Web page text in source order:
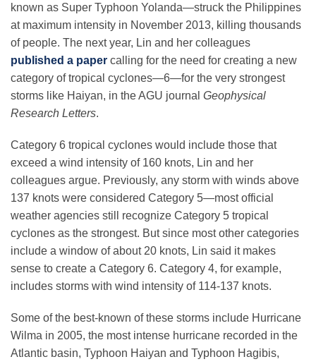
known as Super Typhoon Yolanda—struck the Philippines
at maximum intensity in November 2013, killing thousands
of people. The next year, Lin and her colleagues
published a paper calling for the need for creating a new
category of tropical cyclones—6—for the very strongest
storms like Haiyan, in the AGU journal Geophysical
Research Letters.
Category 6 tropical cyclones would include those that
exceed a wind intensity of 160 knots, Lin and her
colleagues argue. Previously, any storm with winds above
137 knots were considered Category 5—most official
weather agencies still recognize Category 5 tropical
cyclones as the strongest. But since most other categories
include a window of about 20 knots, Lin said it makes
sense to create a Category 6. Category 4, for example,
includes storms with wind intensity of 114-137 knots.
Some of the best-known of these storms include Hurricane
Wilma in 2005, the most intense hurricane recorded in the
Atlantic basin, Typhoon Haiyan and Typhoon Hagibis,